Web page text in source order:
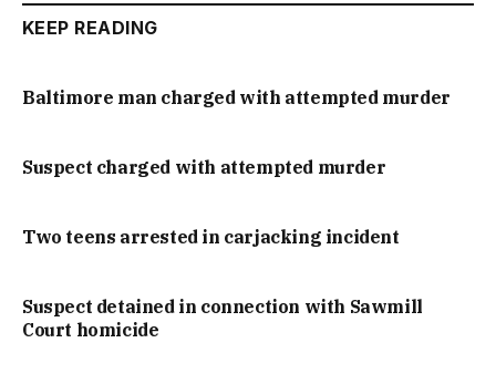
KEEP READING
Baltimore man charged with attempted murder
Suspect charged with attempted murder
Two teens arrested in carjacking incident
Suspect detained in connection with Sawmill
Court homicide